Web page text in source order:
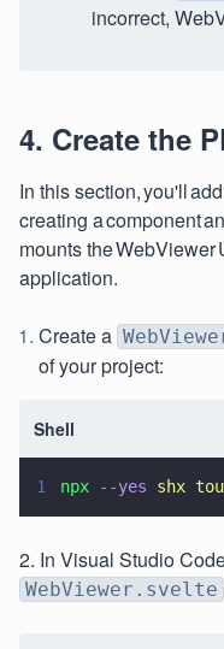
incorrect,
4. Create the
In this section, you'll
creating a component
mounts the
application.
Create a
of your project:
Shell
1 npx --yes shx
2. In Visual Studio
WebViewer.svelte